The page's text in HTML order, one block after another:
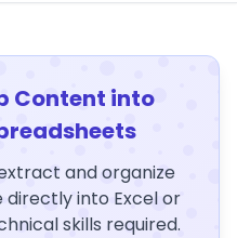
Content into
and organize
into Excel or
skills required.